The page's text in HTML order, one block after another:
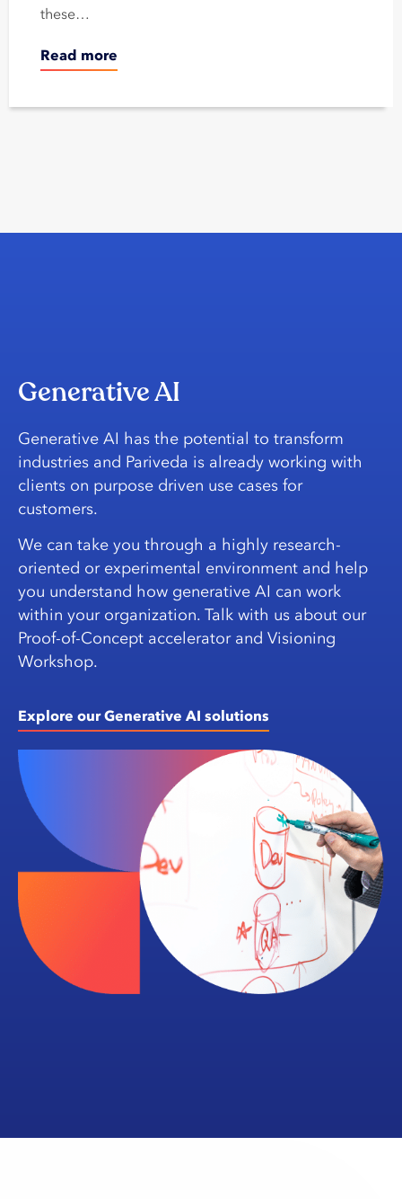
these…
Read more
Generative AI
Generative AI has the potential to transform
industries and Pariveda is already working with
clients on purpose driven use cases for
customers.
We can take you through a highly research-
oriented or experimental environment and help
you understand how generative AI can work
within your organization. Talk with us about our
Proof-of-Concept accelerator and Visioning
Workshop.
Explore our Generative AI solutions